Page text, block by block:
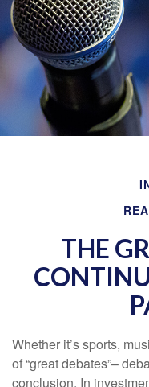
THE
Whether it’s sports,
of “great debates”–
conclusion. In